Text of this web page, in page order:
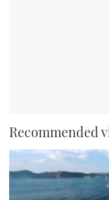
Recommended